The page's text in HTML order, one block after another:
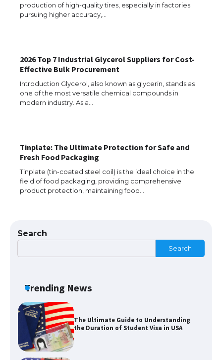
production of high-quality tires, especially in factories
pursuing higher accuracy,…
2026 Top 7 Industrial Glycerol Suppliers for Cost-
Effective Bulk Procurement
Introduction Glycerol, also known as glycerin, stands as
one of the most versatile chemical compounds in
modern industry. As a…
Tinplate: The Ultimate Protection for Safe and
Fresh Food Packaging
Tinplate (tin-coated steel coil) is the ideal choice in the
field of food packaging, providing comprehensive
product protection, maintaining food…
Search
Search
Trending News
The Truth About Getting a Student
Visa for the USA
The Ultimate Guide to US Student Visa
Types: Everything You Need to Know
The Ultimate Guide to Understanding
the Duration of Student Visa in USA